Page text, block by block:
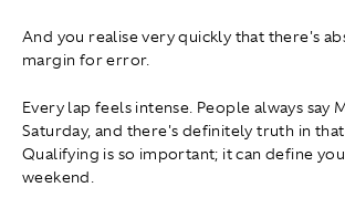
And you realise very quickly that there's
margin for error.
Every lap feels intense. People always say
Saturday, and there's definitely truth in
Qualifying is so important; it can define
weekend.